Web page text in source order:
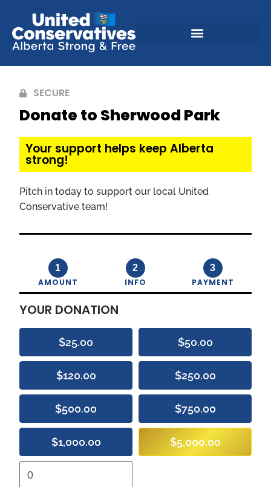
Donate to Sherwood Park
SECURE
Your support helps keep Alberta
strong!
Pitch in today to support our local United
Conservative team!
1
AMOUNT
2
INFO
3
PAYMENT
YOUR DONATION
$25.00 $50.00
$120.00 $250.00
$500.00 $750.00
$1,000.00 $5,000.00